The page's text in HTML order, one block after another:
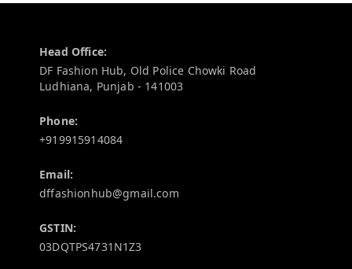
Head Office:
DF Fashion Hub, Old Police Chowki Road
Ludhiana, Punjab - 141003
Phone:
+919915914084
Email:
dffashionhub@gmail.com
GSTIN:
03DQTPS4731N1Z3